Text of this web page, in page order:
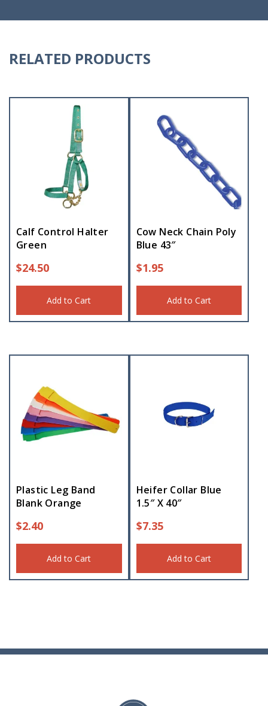
RELATED PRODUCTS
Calf Control Halter
Green
$24.50
Add to Cart
Cow Neck Chain Poly
Blue 43″
$1.95
Add to Cart
Plastic Leg Band
Blank Orange
$2.40
Add to Cart
Heifer Collar Blue
1.5″ X 40″
$7.35
Add to Cart